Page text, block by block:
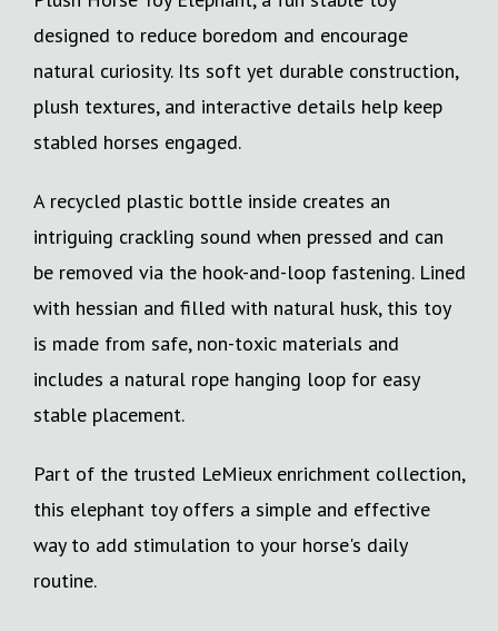
designed to reduce boredom and encourage
natural curiosity. Its soft yet durable construction,
plush textures, and interactive details help keep
stabled horses engaged.
A recycled plastic bottle inside creates an
intriguing crackling sound when pressed and can
be removed via the hook-and-loop fastening. Lined
with hessian and filled with natural husk, this toy
is made from safe, non-toxic materials and
includes a natural rope hanging loop for easy
stable placement.
Part of the trusted LeMieux enrichment collection,
this elephant toy offers a simple and effective
way to add stimulation to your horse's daily
routine.